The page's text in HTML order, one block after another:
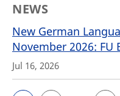
NEWS
New German
November 2026: FU
Jul 16, 2026